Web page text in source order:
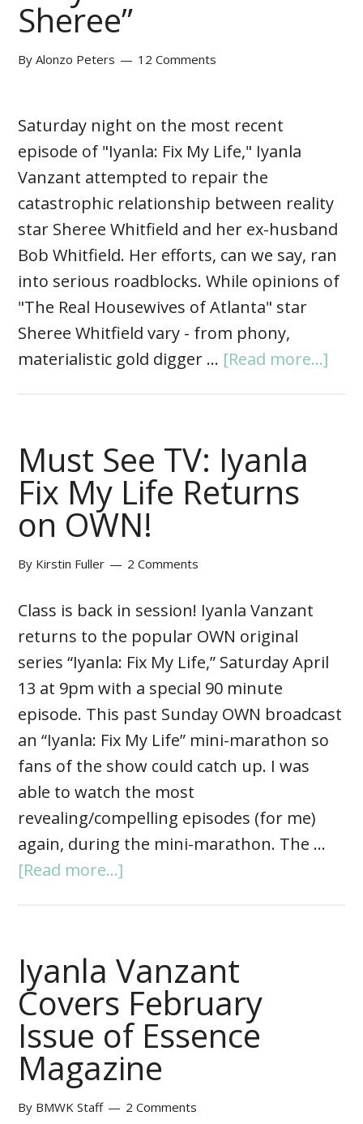
Sheree”
ByAlonzo Peters 12 Comments
Saturday night on the most recent
episode of "Iyanla: Fix My Life," Iyanla
Vanzant attempted to repair the
catastrophic relationship between reality
star Sheree Whitfield and her ex-husband
Bob Whitfield. Her efforts, can we say, ran
into serious roadblocks. While opinions of
"The Real Housewives of Atlanta" star
Sheree Whitfield vary - from phony,
materialistic gold digger … [Read more...]
Must See TV: Iyanla
Fix My Life Returns
on OWN!
By Kirstin Fuller 2 Comments
Class is back in session! Iyanla Vanzant
returns to the popular OWN original
series “Iyanla: Fix My Life,” Saturday April
13 at 9pm with a special 90 minute
episode. This past Sunday OWN broadcast
an “Iyanla: Fix My Life” mini-marathon so
fans of the show could catch up. I was
able to watch the most
revealing/compelling episodes (for me)
again, during the mini-marathon. The …
[Read more...]
Iyanla Vanzant
Covers February
Issue of Essence
Magazine
By BMWK Staff 2 Comments